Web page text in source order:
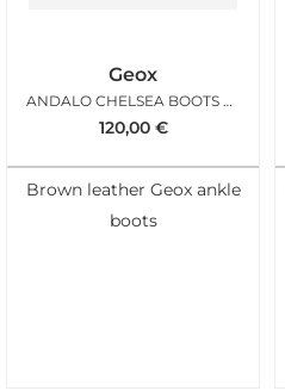
Geox
ANDALO CHELSEA BOOTS COFFEE
120,00 €
Brown leather Geox ankle
boots